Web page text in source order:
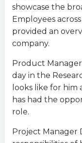
showcase the
Employees
provided an
company.
Product
day in the
looks like for him
has had the
role.
Project Manager